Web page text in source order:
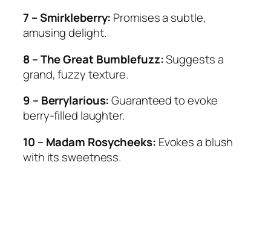
7 – Smirkleberry: Promises a subtle,
amusing delight.
8 – The Great Bumblefuzz:Suggests a
grand, fuzzy texture.
9 – Berrylarious:Guaranteed to evoke
berry-filled laughter.
10 – Madam Rosycheeks: Evokes a blush
with its sweetness.